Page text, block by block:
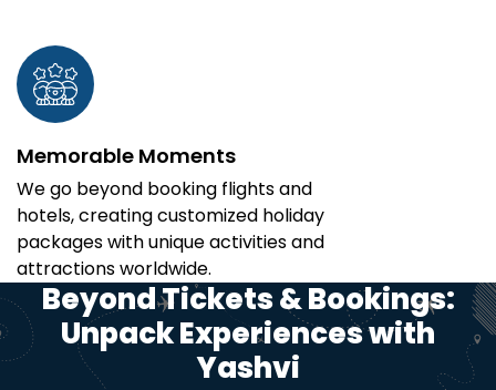
Memorable Moments
We go beyond booking flights and
hotels, creating customized holiday
packages with unique activities and
attractions worldwide.
Beyond Tickets & Bookings:
Unpack Experiences with
Yashvi